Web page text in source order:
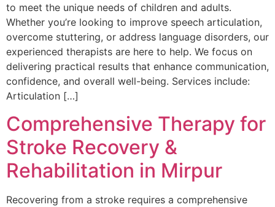
to meet the unique needs of children and adults.
Whether you’re looking to improve speech articulation,
overcome stuttering, or address language disorders, our
experienced therapists are here to help. We focus on
delivering practical results that enhance communication,
confidence, and overall well-being. Services include:
Articulation […]
Comprehensive Therapy for
Stroke Recovery &
Rehabilitation in Mirpur
Recovering from a stroke requires a comprehensive